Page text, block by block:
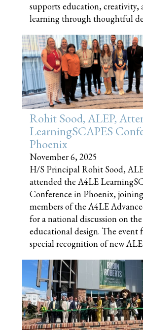
supports education, creativity,
learning through thoughtful
Rohit Sood, ALEP,
LearningSCAPES
Phoenix
November 6, 2025
H/S Principal Rohit Sood,
attended the A4LE
Conference in Phoenix,
members of the A4LE
for a national discussion on
educational design. The event
special recognition of new